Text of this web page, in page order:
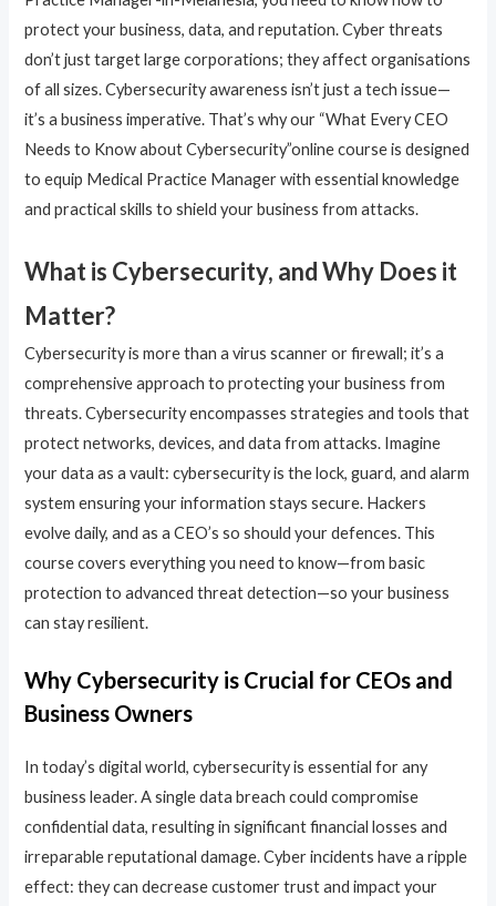
protect your business, data, and reputation. Cyber threats
don’t just target large corporations; they affect organisations
of all sizes. Cybersecurity awareness isn’t just a tech issue—
it’s a business imperative. That’s why our “What Every CEO
Needs to Know about Cybersecurity”online course is designed
to equip Medical Practice Manager with essential knowledge
and practical skills to shield your business from attacks.
What is Cybersecurity, and Why Does it
Matter?
Cybersecurity is more than a virus scanner or firewall; it’s a
comprehensive approach to protecting your business from
threats. Cybersecurity encompasses strategies and tools that
protect networks, devices, and data from attacks. Imagine
your data as a vault: cybersecurity is the lock, guard, and alarm
system ensuring your information stays secure. Hackers
evolve daily, and as a CEO’s so should your defences. This
course covers everything you need to know—from basic
protection to advanced threat detection—so your business
can stay resilient.
Why Cybersecurity is Crucial for CEOs and
Business Owners
In today’s digital world, cybersecurity is essential for any
business leader. A single data breach could compromise
confidential data, resulting in significant financial losses and
irreparable reputational damage. Cyber incidents have a ripple
effect: they can decrease customer trust and impact your